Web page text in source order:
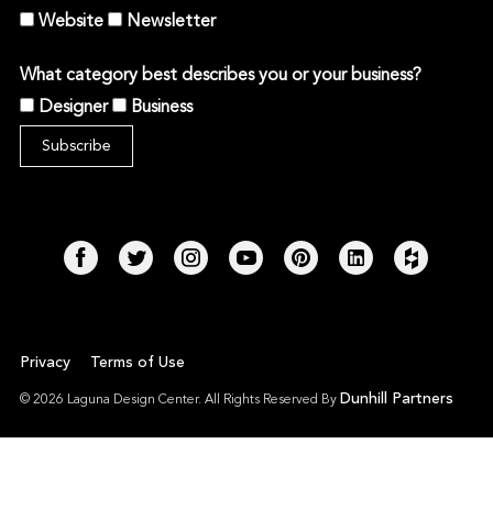
Website
Newsletter
What category best describes you or your business?
Designer
Business
Privacy Terms of Use
© 2026 Laguna Design Center. All Rights Reserved By Dunhill Partners